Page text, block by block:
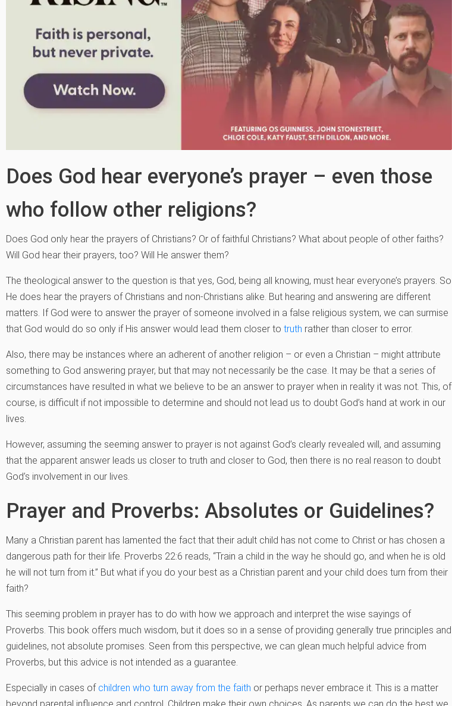
Does God hear everyone’s prayer – even those
who follow other religions?
Does God only hear the prayers of Christians? Or of faithful Christians? What about people of other faiths?
Will God hear their prayers, too? Will He answer them?
The theological answer to the question is that yes, God, being all knowing, must hear everyone’s prayers. So
He does hear the prayers of Christians and non-Christians alike. But hearing and answering are different
matters. If God were to answer the prayer of someone involved in a false religious system, we can surmise
that God would do so only if His answer would lead them closer to truth rather than closer to error.
Also, there may be instances where an adherent of another religion – or even a Christian – might attribute
something to God answering prayer, but that may not necessarily be the case. It may be that a series of
circumstances have resulted in what we believe to be an answer to prayer when in reality it was not. This, of
course, is difficult if not impossible to determine and should not lead us to doubt God’s hand at work in our
lives.
However, assuming the seeming answer to prayer is not against God’s clearly revealed will, and assuming
that the apparent answer leads us closer to truth and closer to God, then there is no real reason to doubt
God’s involvement in our lives.
Prayer and Proverbs: Absolutes or Guidelines?
Many a Christian parent has lamented the fact that their adult child has not come to Christ or has chosen a
dangerous path for their life. Proverbs 22:6 reads, “Train a child in the way he should go, and when he is old
he will not turn from it.” But what if you do your best as a Christian parent and your child does turn from their
faith?
This seeming problem in prayer has to do with how we approach and interpret the wise sayings of
Proverbs. This book offers much wisdom, but it does so in a sense of providing generally true principles and
guidelines, not absolute promises. Seen from this perspective, we can glean much helpful advice from
Proverbs, but this advice is not intended as a guarantee.
Especially in cases of children who turn away from the faith or perhaps never embrace it. This is a matter